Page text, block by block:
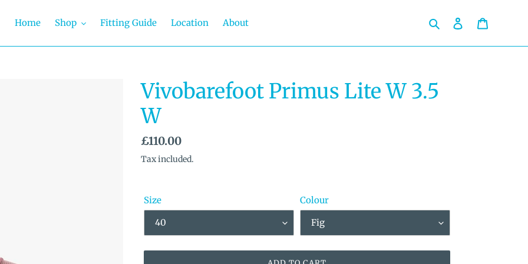
Home Shop Fitting Guide Location About Search Log in
Vivobarefoot Primus Lite W 3.5
W
Regular
price
£110.00
Tax included.
Size Colour